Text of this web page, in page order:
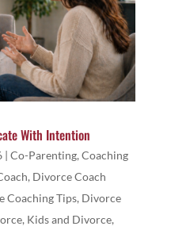
With Intention
| Co-Parenting, Coaching
, Divorce Coach
Coaching Tips, Divorce
, Kids and Divorce,